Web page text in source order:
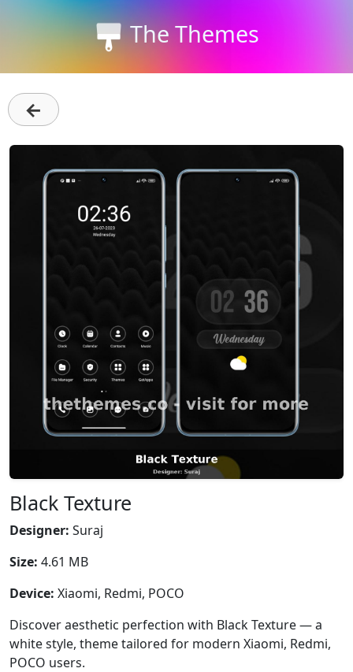
The Themes
←
Black Texture
Designer: Suraj
Size: 4.61 MB
Device: Xiaomi, Redmi, POCO
Discover aesthetic perfection with Black Texture — a
white style, theme tailored for modern Xiaomi, Redmi,
POCO users.